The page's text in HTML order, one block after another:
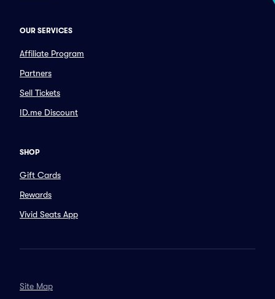
OUR SERVICES
Affiliate Program
Partners
Sell Tickets
ID.me Discount
SHOP
Gift Cards
Rewards
Vivid Seats App
Site Map